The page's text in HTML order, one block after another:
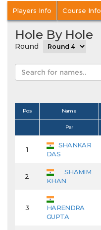
Players Info Course Info
Hole By Hole
Round
Pos Name
Par
1
SHANKAR
DAS
2
SHAMIM
KHAN
3
HARENDRA
GUPTA